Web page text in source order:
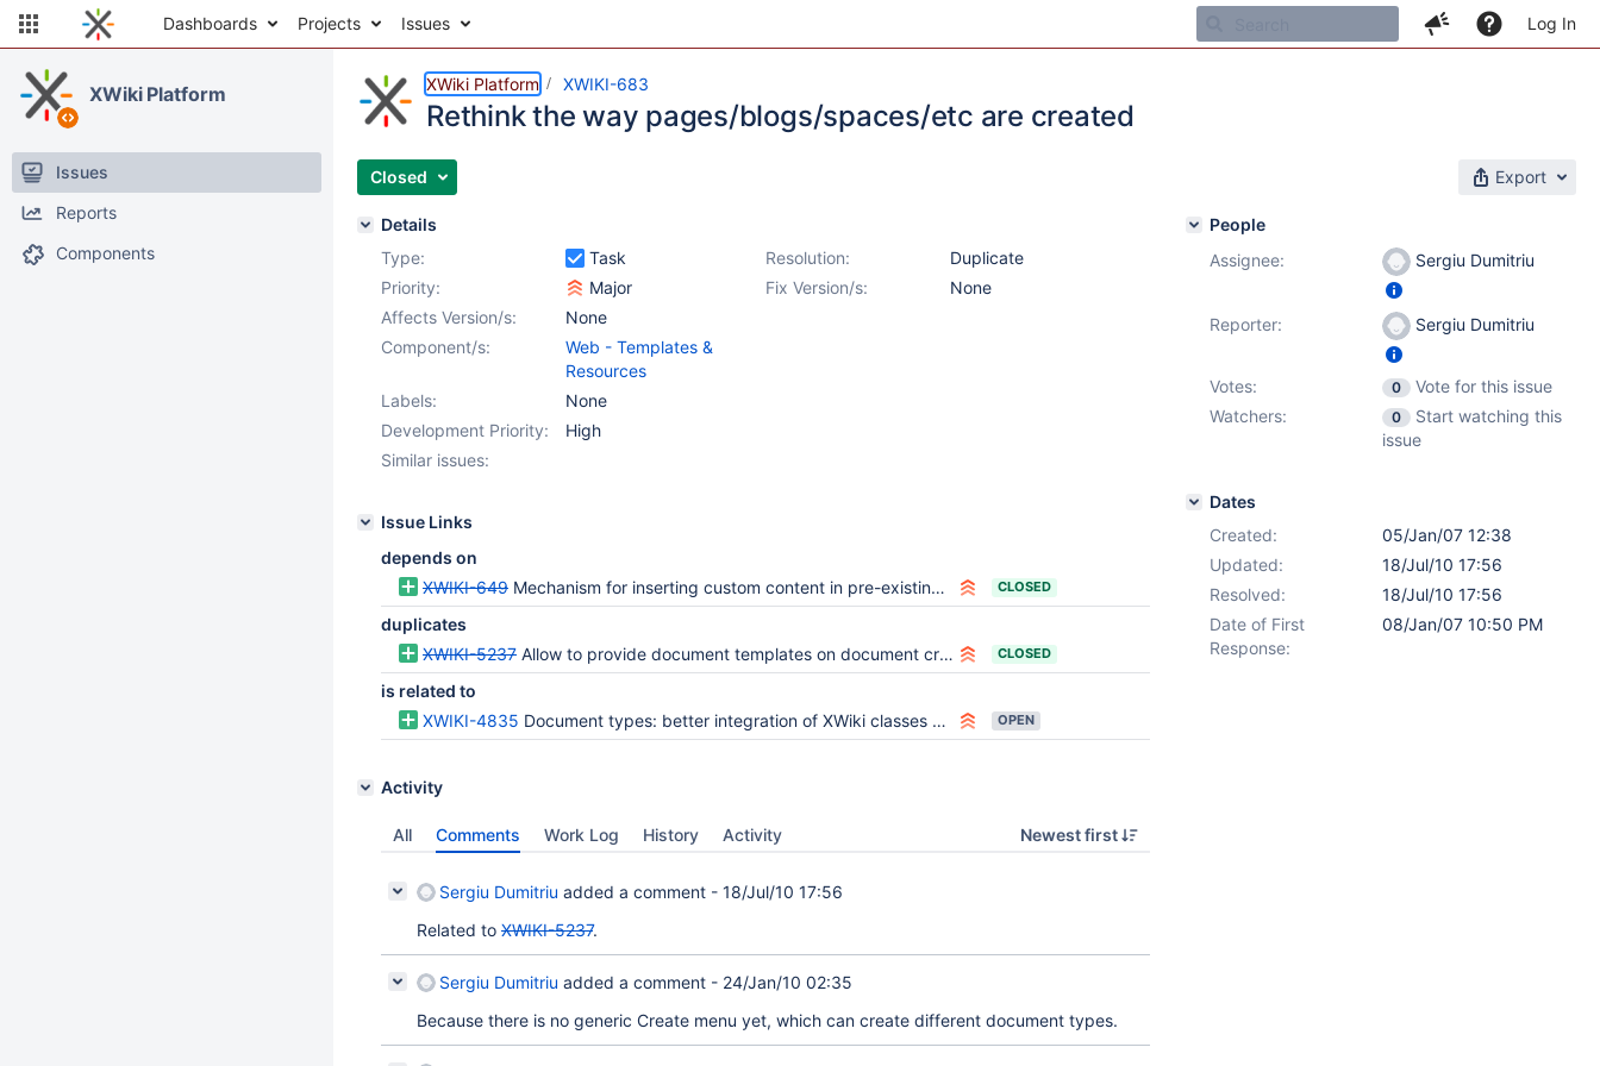
Dashboards Projects Issues Log In
XWiki Platform
Issues
Reports
Components
XWiki Platform XWIKI-683
Rethink the way pages/blogs/spaces/etc are created
Closed Export
Details
Type:
Task Resolution:
Duplicate
Priority:
Major Fix Version/s:
None
Affects Version/s:
None
Component/s:
Web - Templates &
Resources
Labels:
None
Development Priority:
High
Similar issues:
Issue Links
depends on
XWIKI-649 Mechanism for inserting custom content in pre-existing code CLOSED
duplicates
XWIKI-5237 Allow to provide document templates on document creation CLOSED
is related to
XWIKI-4835 Document types: better integration of XWiki classes and objects OPEN
Activity
All Comments Work Log History Activity Newest first
Sergiu Dumitriu added a comment - 18/Jul/10 17:56
Related to XWIKI-5237.
Sergiu Dumitriu added a comment - 24/Jan/10 02:35
Because there is no generic Create menu yet, which can create different document types.
People
Assignee:
Sergiu Dumitriu
Reporter: Sergiu Dumitriu
Votes: 0
Vote for this issue
Watchers:
0
Start watching this
issue
Dates
Created:
05/Jan/07 12:38
Updated:
18/Jul/10 17:56
Resolved:
18/Jul/10 17:56
Date of First
Response:
08/Jan/07 10:50 PM